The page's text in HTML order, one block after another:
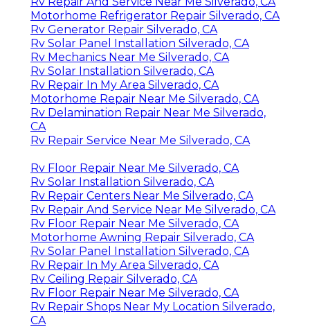
Motorhome Refrigerator Repair Silverado, CA
Rv Generator Repair Silverado, CA
Rv Solar Panel Installation Silverado, CA
Rv Mechanics Near Me Silverado, CA
Rv Solar Installation Silverado, CA
Rv Repair In My Area Silverado, CA
Motorhome Repair Near Me Silverado, CA
Rv Delamination Repair Near Me Silverado,
CA
Rv Repair Service Near Me Silverado, CA
Rv Floor Repair Near Me Silverado, CA
Rv Solar Installation Silverado, CA
Rv Repair Centers Near Me Silverado, CA
Rv Repair And Service Near Me Silverado, CA
Rv Floor Repair Near Me Silverado, CA
Motorhome Awning Repair Silverado, CA
Rv Solar Panel Installation Silverado, CA
Rv Repair In My Area Silverado, CA
Rv Ceiling Repair Silverado, CA
Rv Floor Repair Near Me Silverado, CA
Rv Repair Shops Near My Location Silverado,
CA